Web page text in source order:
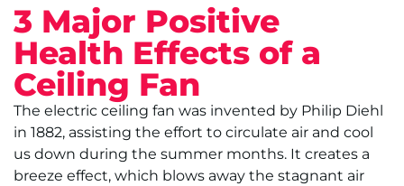
3 Major Positive
Health Effects of a
Ceiling Fan
The electric ceiling fan was invented by Philip Diehl
in 1882, assisting the effort to circulate air and cool
us down during the summer months. It creates a
breeze effect, which blows away the stagnant air